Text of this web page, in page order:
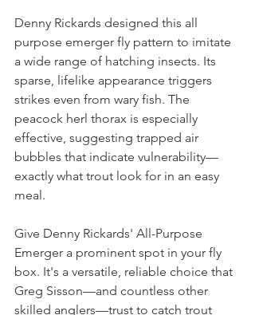
Denny Rickards designed this all
purpose emerger fly pattern to imitate
a wide range of hatching insects. Its
sparse, lifelike appearance triggers
strikes even from wary fish. The
peacock herl thorax is especially
effective, suggesting trapped air
bubbles that indicate vulnerability—
exactly what trout look for in an easy
meal.
Give Denny Rickards' All-Purpose
Emerger a prominent spot in your fly
box. It's a versatile, reliable choice that
Greg Sisson—and countless other
skilled anglers—trust to catch trout